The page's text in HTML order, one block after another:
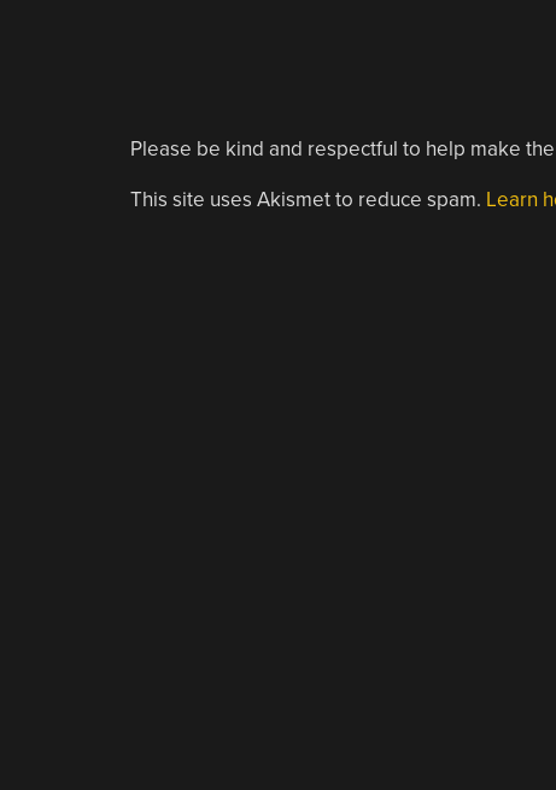
Please be kind and respectful to help make
This site uses Akismet to reduce spam. Learn